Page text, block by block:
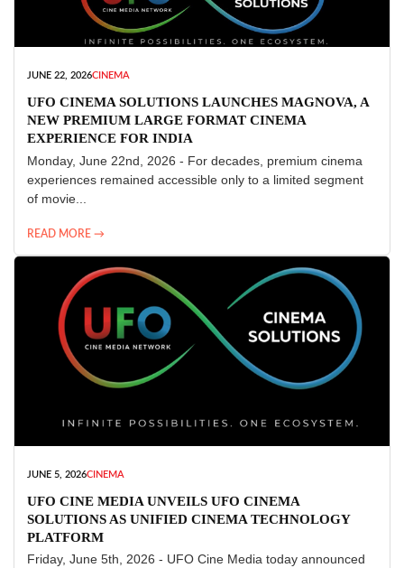
JUNE 22, 2026CINEMA
UFO CINEMA SOLUTIONS LAUNCHES MAGNOVA, A
NEW PREMIUM LARGE FORMAT CINEMA
EXPERIENCE FOR INDIA
Monday, June 22nd, 2026 - For decades, premium cinema
experiences remained accessible only to a limited segment
of movie...
READ MORE →
JUNE 5, 2026CINEMA
UFO CINE MEDIA UNVEILS UFO CINEMA
SOLUTIONS AS UNIFIED CINEMA TECHNOLOGY
PLATFORM
Friday, June 5th, 2026 - UFO Cine Media today announced